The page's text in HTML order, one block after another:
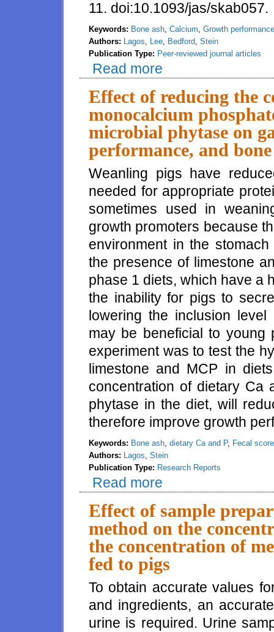
11. doi:10.1093/jas/skab057.
Keywords: Bone ash, Calcium, Growth performance
Authors: Lagos, Lee, Bedford, Stein
Publication Type: Peer-reviewed journal articles
Read more
carcass characteristics, but
11 to 130 kg
Effect of reducing the
monocalcium
microbial phytase on
performance, and
Weanling pigs have
needed for appropriate
sometimes used in
growth promoters because
environment in the
the presence of limestone
phase 1 diets, which have a
the inability for pigs to
lowering the inclusion
may be beneficial to young
experiment was to test the
limestone and MCP in
concentration of dietary Ca
phytase in the diet, will
therefore improve growth
Keywords: Bone ash, dietary Ca and P, Fecal score
Authors: Lagos, Stein
Publication Type: Research Reports
Read more
phytase on gastric pH, fecal
Effect of sample
method on the
the concentration of
fed to pigs
To obtain accurate values
and ingredients, an
urine is required. Urine